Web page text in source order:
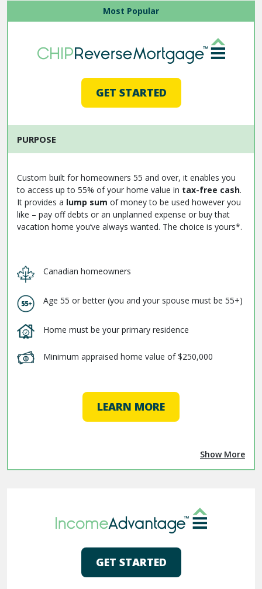
Most Popular
GET STARTED
PURPOSE
Custom built for homeowners 55 and over, it enables you
to access up to 55% of your home value in tax-free cash.
It provides a lump sum of money to be used however you
like – pay off debts or an unplanned expense or buy that
vacation home you’ve always wanted. The choice is yours*.
Canadian homeowners
Age 55 or better (you and your spouse must be 55+)
Home must be your primary residence
Minimum appraised home value of $250,000
LEARN MORE
Show More
GET STARTED